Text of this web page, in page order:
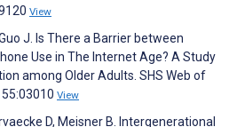
View
J. Is There a Barrier between
Use in The Internet Age? A Study
among Older Adults. SHS Web of
View
D, Meisner B. Intergenerational